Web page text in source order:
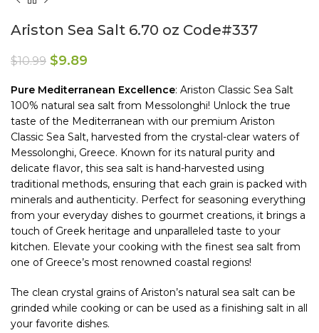
Ariston Sea Salt 6.70 oz Code#337
$10.99 $9.89
Pure Mediterranean Excellence: Ariston Classic Sea Salt
100% natural sea salt from Messolonghi! Unlock the true
taste of the Mediterranean with our premium Ariston
Classic Sea Salt, harvested from the crystal-clear waters of
Messolonghi, Greece. Known for its natural purity and
delicate flavor, this sea salt is hand-harvested using
traditional methods, ensuring that each grain is packed with
minerals and authenticity. Perfect for seasoning everything
from your everyday dishes to gourmet creations, it brings a
touch of Greek heritage and unparalleled taste to your
kitchen. Elevate your cooking with the finest sea salt from
one of Greece’s most renowned coastal regions!
The clean crystal grains of Ariston’s natural sea salt can be
grinded while cooking or can be used as a finishing salt in all
your favorite dishes.